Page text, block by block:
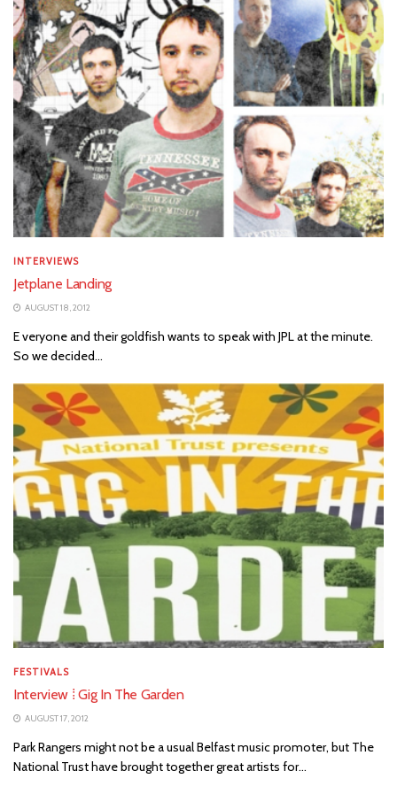
INTERVIEWS
Jetplane Landing
AUGUST 18, 2012
E veryone and their goldfish wants to speak with JPL at the minute.
So we decided...
FESTIVALS
Interview ⁞ Gig In The Garden
AUGUST 17, 2012
Park Rangers might not be a usual Belfast music promoter, but The
National Trust have brought together great artists for...